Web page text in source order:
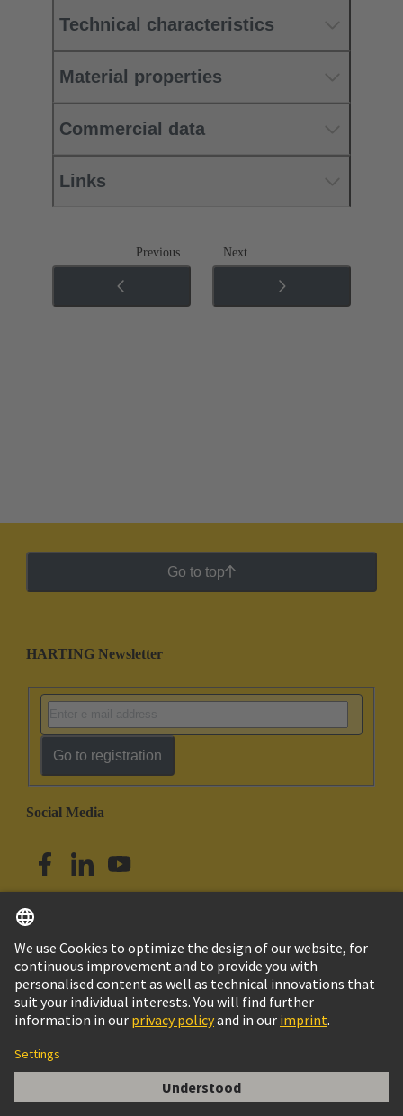
har-flex HD-Card Edge 100p PL1 SAMPLE
Technical characteristics
Material properties
Commercial data
Links
Previous Next
Go to top
HARTING Newsletter
Go to registration
Social Media
Australia English
© HARTING Technology Group
Imprint